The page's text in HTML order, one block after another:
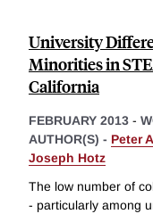
University
Minorities in
California
FEBRUARY 2013 -
AUTHOR(S) - Peter
Joseph Hotz
The low number of
- particularly among